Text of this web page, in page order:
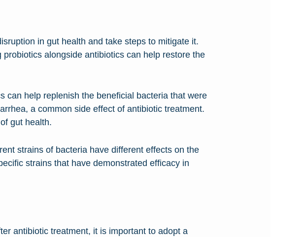
in gut health and take steps to mitigate it.
alongside antibiotics can help restore the
can help replenish the beneficial bacteria that were
a common side effect of antibiotic treatment.
gut health.
strains of bacteria have different effects on the
strains that have demonstrated efficacy in
antibiotic treatment, it is important to adopt a